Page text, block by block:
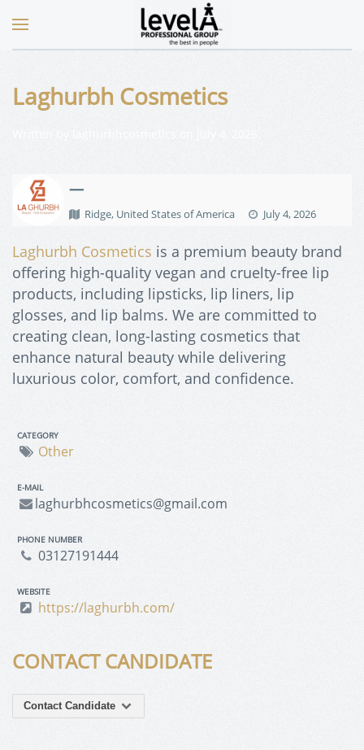
Laghurbh Cosmetics
—
Ridge, United States of America July 4, 2026
Laghurbh Cosmetics is a premium beauty brand
offering high-quality vegan and cruelty-free lip
products, including lipsticks, lip liners, lip
glosses, and lip balms. We are committed to
creating clean, long-lasting cosmetics that
enhance natural beauty while delivering
luxurious color, comfort, and confidence.
CATEGORY
Other
E-MAIL
laghurbhcosmetics@gmail.com
PHONE NUMBER
03127191444
WEBSITE
https://laghurbh.com/
CONTACT CANDIDATE
Contact Candidate